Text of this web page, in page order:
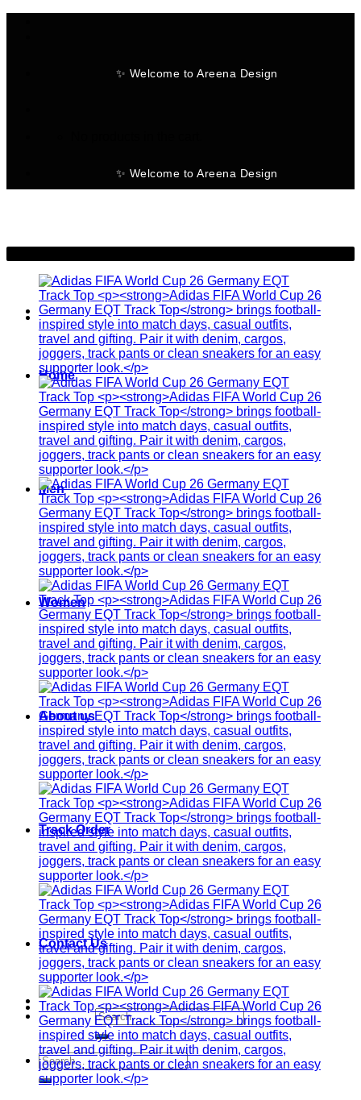
✨ Welcome to Areena Design
✨ Welcome to Areena Design
Home
Men
Women
About us
Track Order
Contact Us
Search
for:
Search
for: